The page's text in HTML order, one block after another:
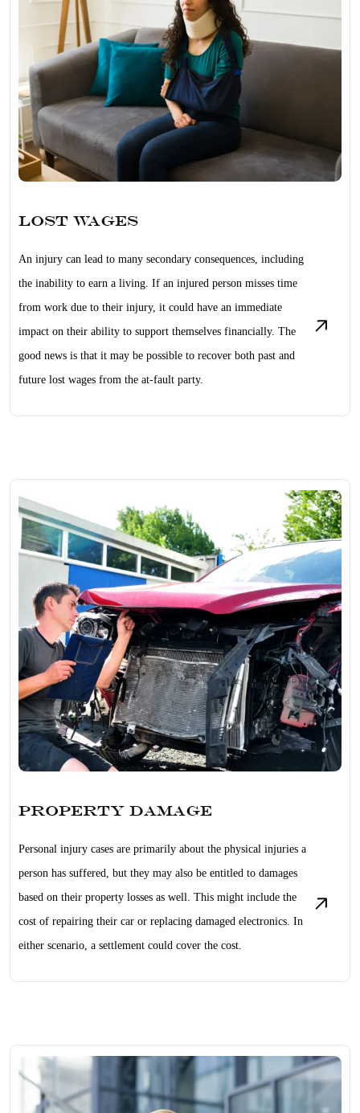
Lost Wages
An injury can lead to many secondary consequences, including
the inability to earn a living. If an injured person misses time
from work due to their injury, it could have an immediate
impact on their ability to support themselves financially. The
good news is that it may be possible to recover both past and
future lost wages from the at-fault party.
Property Damage
Personal injury cases are primarily about the physical injuries a
person has suffered, but they may also be entitled to damages
based on their property losses as well. This might include the
cost of repairing their car or replacing damaged electronics. In
either scenario, a settlement could cover the cost.